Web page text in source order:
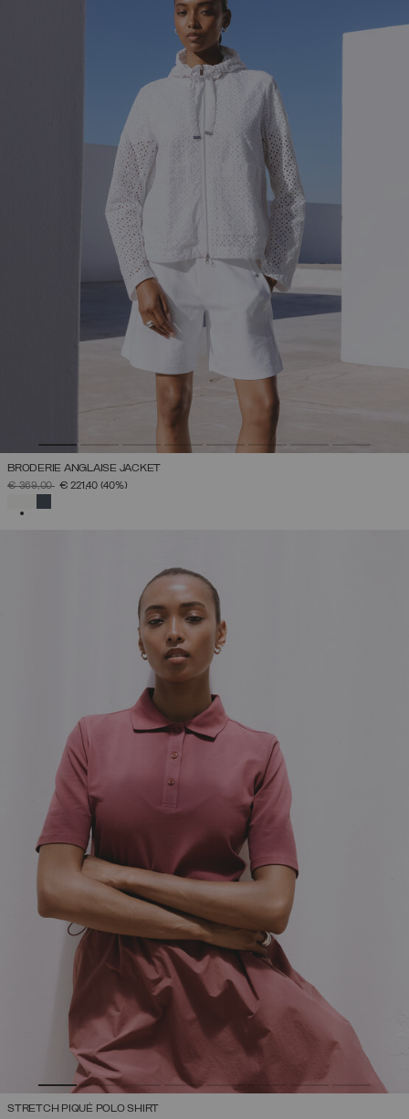
BRODERIE ANGLAISE JACKET
PRICE REDUCED FROM
€ 369,00TO€ 221,40 (40%)
STRETCH PIQUÉ POLO SHIRT